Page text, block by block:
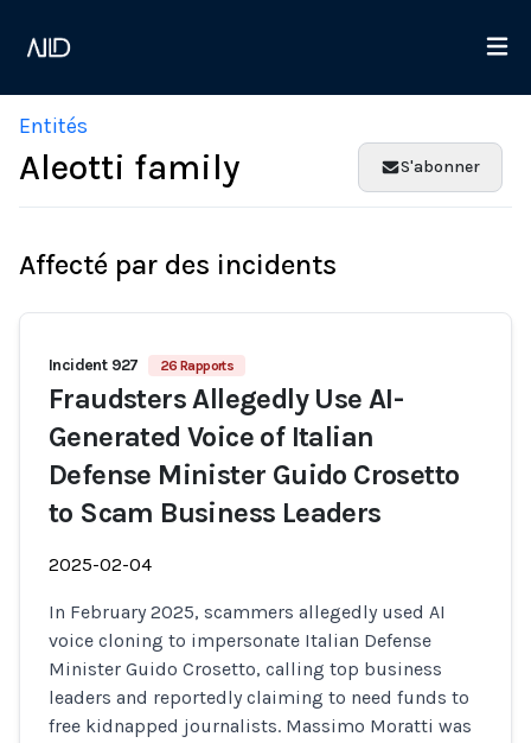
Entités
Aleotti family S'abonner
Affecté par des incidents
Incident 927 26 Rapports
Fraudsters Allegedly Use AI-
Generated Voice of Italian
Defense Minister Guido Crosetto
to Scam Business Leaders
2025-02-04
In February 2025, scammers allegedly used AI
voice cloning to impersonate Italian Defense
Minister Guido Crosetto, calling top business
leaders and reportedly claiming to need funds to
free kidnapped journalists. Massimo Moratti was